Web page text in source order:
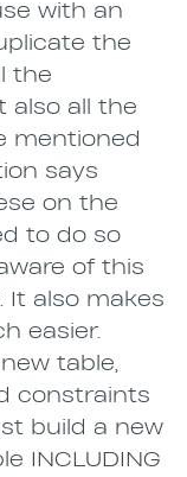
with an
the
the
also all the
mentioned
says
on the
to do so
of this
It also makes
easier.
table,
constraints
build a new
INCLUDING